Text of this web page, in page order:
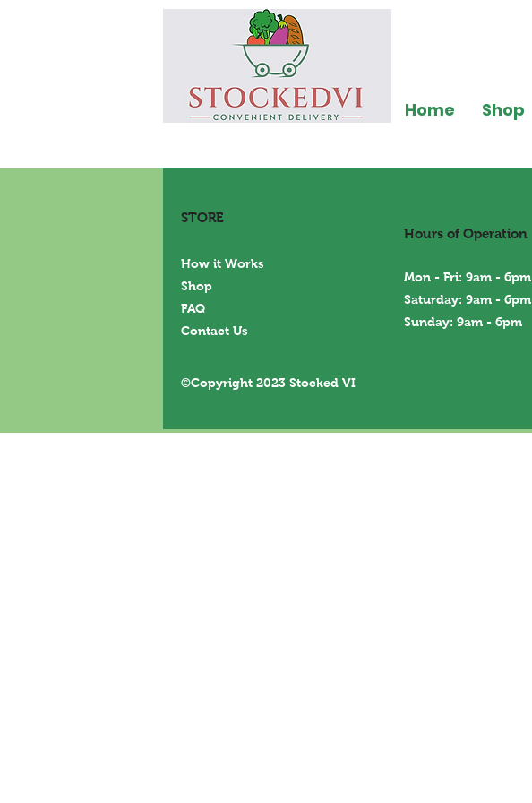
Home Shop
STORE
How it Works
Shop
FAQ
Contact Us
Hours of Operation
Mon - Fri: 9am - 6pm
Saturday: 9am - 6pm
Sunday: 9am - 6pm
©Copyright 2023 Stocked VI